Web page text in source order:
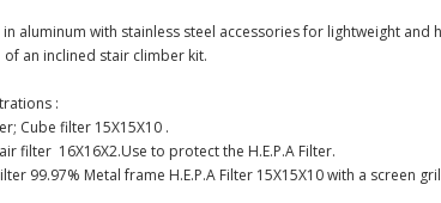
aluminum with stainless steel accessories for lightweight and
an inclined stair climber kit.
:
Cube filter 15X15X10 .
filter 16X16X2.Use to protect the H.E.P.A Filter.
99.97% Metal frame H.E.P.A Filter 15X15X10 with a screen